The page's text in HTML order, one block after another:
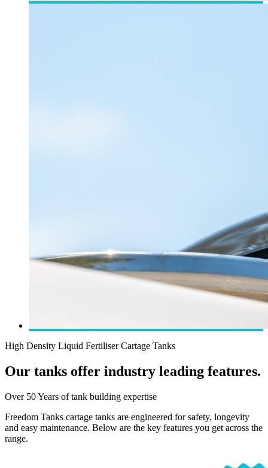
High Density Liquid Fertiliser Cartage Tanks
Our tanks offer industry leading features.
Over 50 Years of tank building expertise
Freedom Tanks cartage tanks are engineered for safety, longevity
and easy maintenance. Below are the key features you get across the
range.